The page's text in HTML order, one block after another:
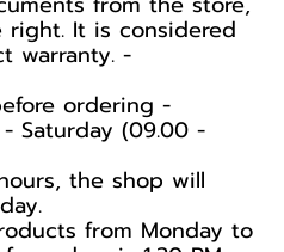
It is considered
warranty. -️
ordering -️
Saturday (09.00 -
the shop will
from Monday to